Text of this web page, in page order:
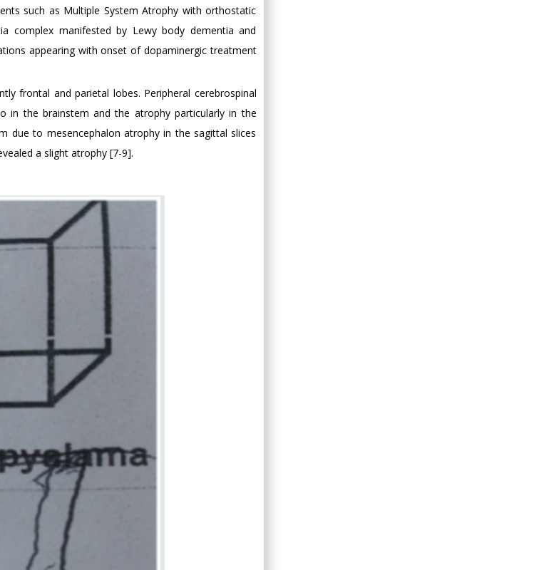
such as Multiple System Atrophy with orthostatic
complex manifested by Lewy body dementia and
appearing with onset of dopaminergic treatment
frontal and parietal lobes. Peripheral cerebrospinal
in the brainstem and the atrophy particularly in the
due to mesencephalon atrophy in the sagittal slices
a slight atrophy [7-9].